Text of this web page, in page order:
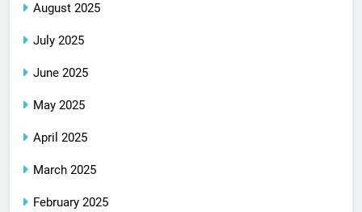
August 2025
July 2025
June 2025
May 2025
April 2025
March 2025
February 2025